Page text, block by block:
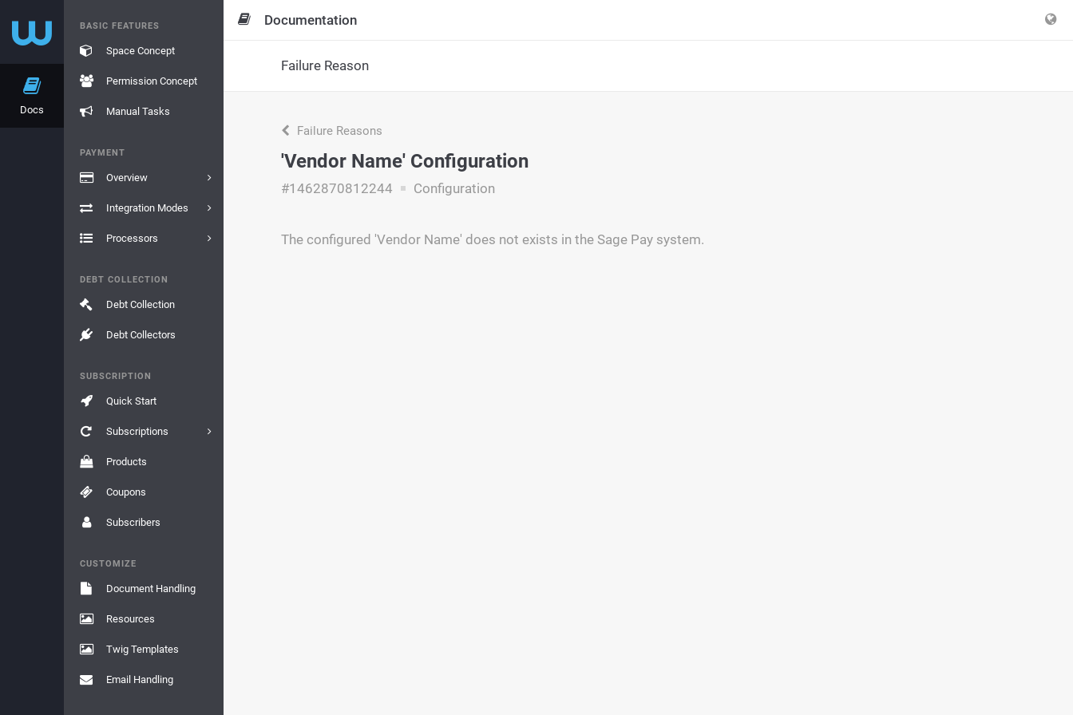
Docs
BASIC FEATURES
Space Concept
Permission Concept
Manual Tasks
PAYMENT
Overview
Integration Modes
Processors
DEBT COLLECTION
Debt Collection
Debt Collectors
SUBSCRIPTION
Quick Start
Subscriptions
Products
Coupons
Subscribers
CUSTOMIZE
Document Handling
Resources
Twig Templates
Email Handling
Documentation
Failure Reason
Failure Reasons
'Vendor Name' Configuration
#1462870812244 Configuration
The configured 'Vendor Name' does not exists in the Sage Pay system.